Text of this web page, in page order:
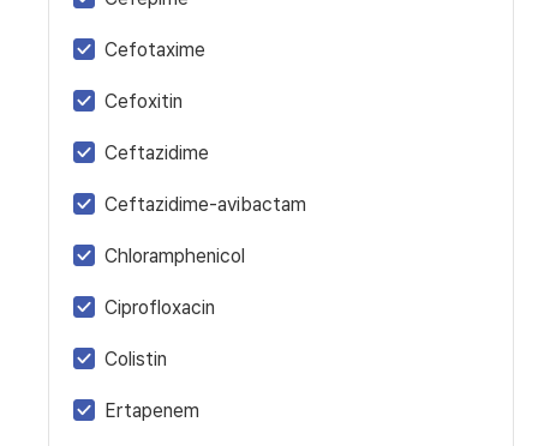
Cefotaxime
Cefoxitin
Ceftazidime
Ceftazidime-avibactam
Chloramphenicol
Ciprofloxacin
Colistin
Ertapenem